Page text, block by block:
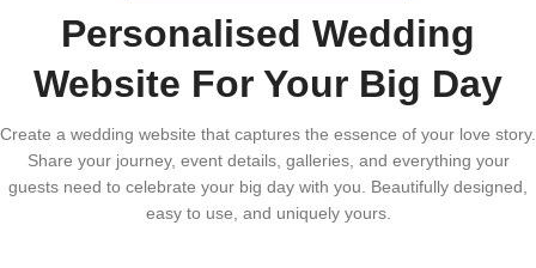
Personalised Wedding
Website For Your Big Day
Create a wedding website that captures the essence of your love story.
Share your journey, event details, galleries, and everything your
guests need to celebrate your big day with you. Beautifully designed,
easy to use, and uniquely yours.